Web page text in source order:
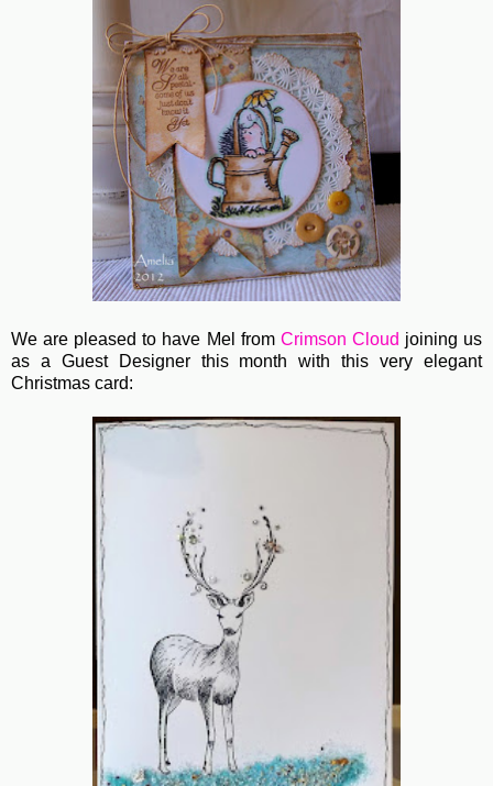
We are pleased to have Mel from Crimson Cloud joining us
as a Guest Designer this month with this very elegant
Christmas card: